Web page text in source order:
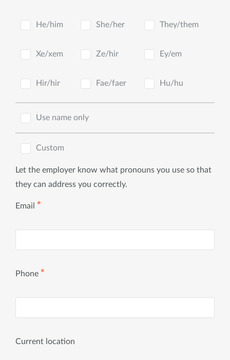
He/him She/her They/them
Xe/xem Ze/hir Ey/em
Hir/hir Fae/faer Hu/hu
Use name only
Custom
Let the employer know what pronouns you use so that
they can address you correctly.
Email ✱
Phone ✱
Current location